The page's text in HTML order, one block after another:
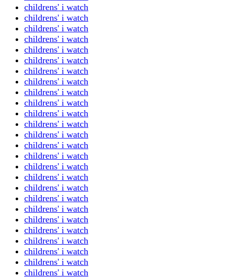
childrens' i watch
childrens' i watch
childrens' i watch
childrens' i watch
childrens' i watch
childrens' i watch
childrens' i watch
childrens' i watch
childrens' i watch
childrens' i watch
childrens' i watch
childrens' i watch
childrens' i watch
childrens' i watch
childrens' i watch
childrens' i watch
childrens' i watch
childrens' i watch
childrens' i watch
childrens' i watch
childrens' i watch
childrens' i watch
childrens' i watch
childrens' i watch
childrens' i watch
childrens' i watch